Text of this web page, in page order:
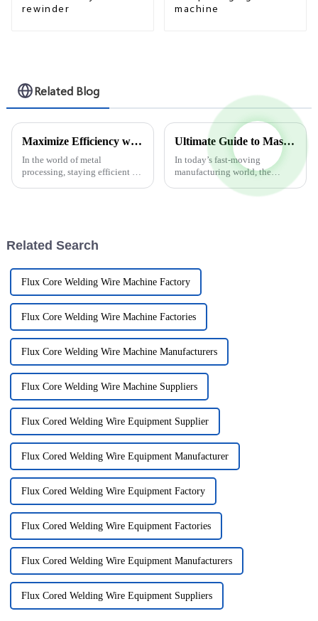
rewinder
machine
Related Blog
Maximize Efficiency with Advanced Steel Strip Slitting Machine Techniques
In the world of metal
processing, staying efficient is
Ultimate Guide to Mastering Overlap Welding Wire Production Line Techniques
In today’s fast-moving
manufacturing world, the
Overlap Welding Wire
Production Line has become a
Related Search
Flux Core Welding Wire Machine Factory
Flux Core Welding Wire Machine Factories
Flux Core Welding Wire Machine Manufacturers
Flux Core Welding Wire Machine Suppliers
Flux Cored Welding Wire Equipment Supplier
Flux Cored Welding Wire Equipment Manufacturer
Flux Cored Welding Wire Equipment Factory
Flux Cored Welding Wire Equipment Factories
Flux Cored Welding Wire Equipment Manufacturers
Flux Cored Welding Wire Equipment Suppliers